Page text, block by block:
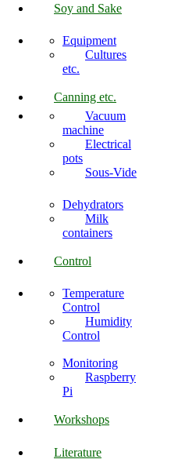
Soy and Sake
Equipment
Cultures
etc.
Canning etc.
Vacuum
machine
Electrical
pots
Sous-Vide
Dehydrators
Milk
containers
Control
Temperature
Control
Humidity
Control
Monitoring
Raspberry
Pi
Workshops
Literature